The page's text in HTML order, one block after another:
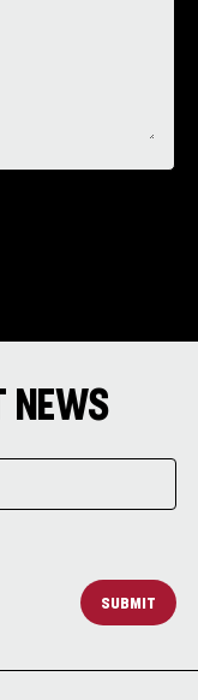
NEWS
SUBMIT